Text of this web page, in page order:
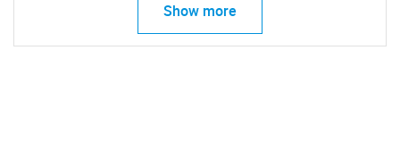
Show more